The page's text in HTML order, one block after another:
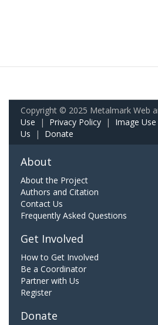
Copyright © 2025 Metalmark Web
Use | Privacy Policy | Image
Us | Donate
About
About the Project
Authors and Citation
Contact Us
Frequently Asked Questions
Get Involved
How to Get Involved
Be a Coordinator
Partner with Us
Register
Donate